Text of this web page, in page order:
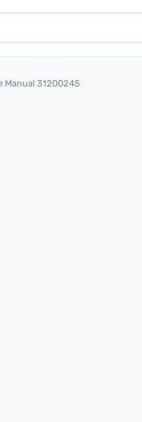
Manual 31200245